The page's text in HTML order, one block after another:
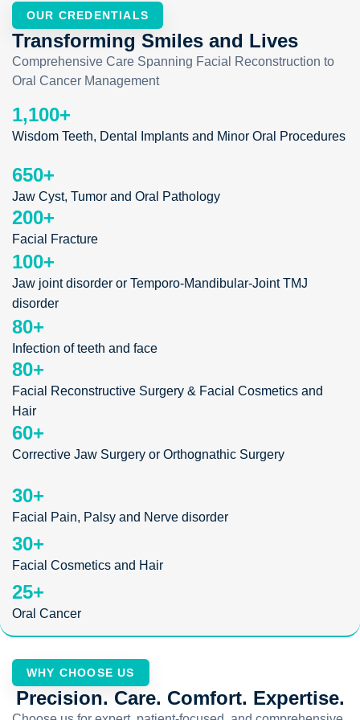
OUR CREDENTIALS
Transforming Smiles and Lives
Comprehensive Care Spanning Facial Reconstruction to
Oral Cancer Management
Wisdom Teeth, Dental Implants and Minor Oral Procedures
1,100+
Jaw Cyst, Tumor and Oral Pathology
650+
Facial Fracture
200+
Jaw joint disorder or Temporo-Mandibular-Joint TMJ
disorder
100+
Infection of teeth and face
80+
Facial Reconstructive Surgery & Facial Cosmetics and
Hair
80+
Corrective Jaw Surgery or Orthognathic Surgery
60+
Facial Pain, Palsy and Nerve disorder
30+
Facial Cosmetics and Hair
30+
Oral Cancer
25+
WHY CHOOSE US
Precision. Care. Comfort. Expertise.